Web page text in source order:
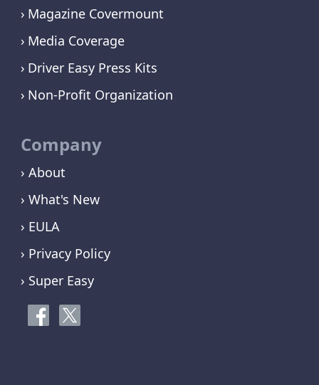
Magazine Covermount
Media Coverage
Driver Easy Press Kits
Non-Profit Organization
Company
› About
› What's New
› EULA
› Privacy Policy
› Super Easy